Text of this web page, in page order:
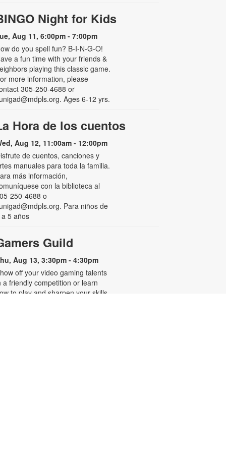
Night for Kids
Aug 11, 6:00pm - 7:00pm
do you spell fun? B-I-N-G-O!
a fun time with your friends &
playing this classic game.
more information, please
305-250-4688 or
Ages 6-12 yrs.
Hora de los cuentos
Aug 12, 11:00am - 12:00pm
de cuentos, canciones y
manuales para toda la familia.
más información,
con la biblioteca al
250-4688 o
Para niños de
5 años
Guild
Aug 13, 3:30pm - 4:30pm
off your video gaming talents
a friendly competition or learn
to play and sharpen your skills.